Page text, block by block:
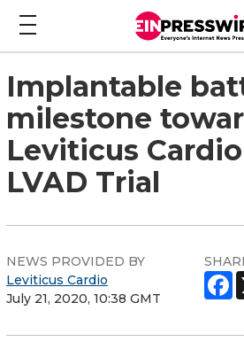
Implantable
milestone
Leviticus Cardio
LVAD Trial
NEWS PROVIDED BY
Leviticus Cardio
July 21, 2020, 10:38 GMT